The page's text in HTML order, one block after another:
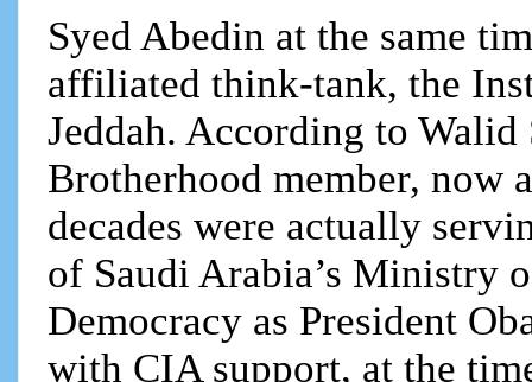
Syed Abedin at the same
affiliated think-tank, the
Jeddah. According to
Brotherhood member, now
decades were actually
of Saudi Arabia’s Ministry
Democracy as President
with CIA support, at the